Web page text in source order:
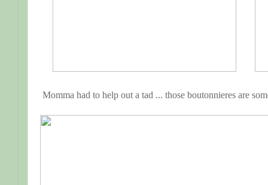
Momma had to help out a tad ... those boutonnieres are